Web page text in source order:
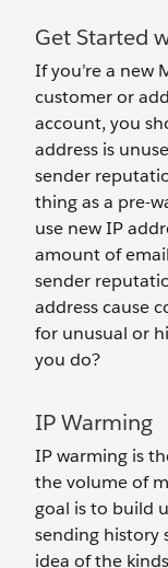
Get Started
If you’re a new
customer or
account, you
address is
sender
thing as a pre-
use new IP
amount of
sender
address cause
for unusual or
you do?
IP Warming
IP warming is
the volume of
goal is to build
sending history
idea of the